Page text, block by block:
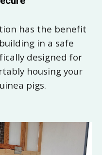
has the benefit
in a safe
designed for
housing your
pigs.